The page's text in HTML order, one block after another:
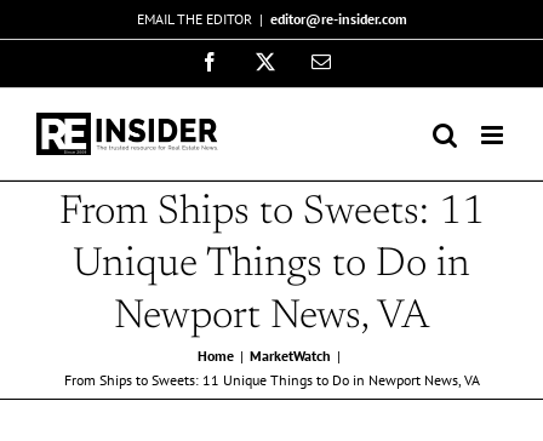
to
EMAIL THE EDITOR | editor@re-insider.com
Facebook Email
From Ships to Sweets: 11
Unique Things to Do in
Newport News, VA
Home
MarketWatch
From Ships to Sweets: 11 Unique Things to Do in Newport News, VA